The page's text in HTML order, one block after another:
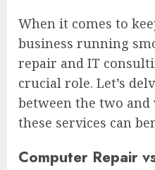
When it comes to
business running
repair and IT
crucial role. Let’s
between the two
these services can
Computer Repair